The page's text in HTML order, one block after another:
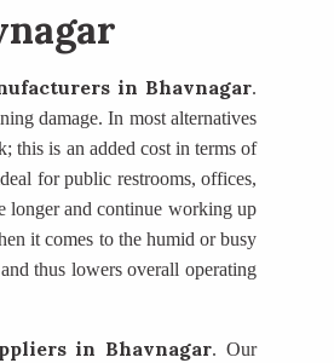
in Bhavnagar.
damage. In most alternatives
this is an added cost in terms of
for public restrooms, offices,
longer and continue working up
it comes to the humid or busy
thus lowers overall operating
in Bhavnagar. Our